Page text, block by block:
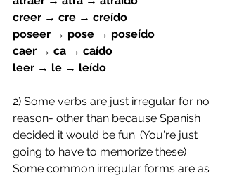
creer → cre → creído
poseer → pose → poseído
caer → ca → caído
leer → le → leído
2) Some verbs are just irregular for no
reason- other than because Spanish
decided it would be fun. (You're just
going to have to memorize these)
Some common irregular forms are as